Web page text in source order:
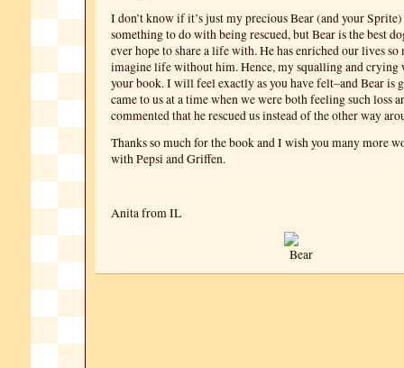
I don’t know if it’s just my precious Bear (and your
something to do with being rescued, but Bear is the best
ever hope to share a life with. He has enriched our lives so
imagine life without him. Hence, my squalling and crying
your book. I will feel exactly as you have felt–and Bear is
came to us at a time when we were both feeling such loss
commented that he rescued us instead of the other way
Thanks so much for the book and I wish you many more
with Pepsi and Griffen.
Anita from IL